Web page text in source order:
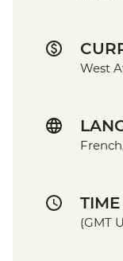
West
(GMT